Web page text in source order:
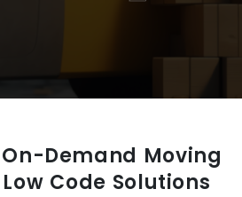
Demand Moving
Code Solutions